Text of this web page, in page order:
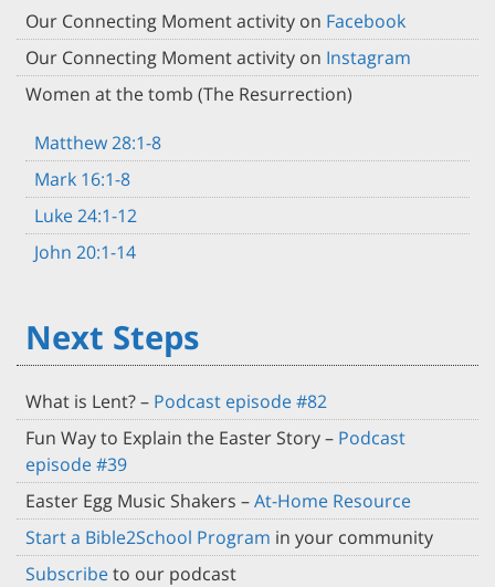
Our Connecting Moment activity on Facebook
Our Connecting Moment activity on Instagram
Women at the tomb (The Resurrection)
Matthew 28:1-8
Mark 16:1-8
Luke 24:1-12
John 20:1-14
Next Steps
What is Lent? – Podcast episode #82
Fun Way to Explain the Easter Story – Podcast
episode #39
Easter Egg Music Shakers –At-Home Resource
Start a Bible2School Program in your community
Subscribeto our podcast